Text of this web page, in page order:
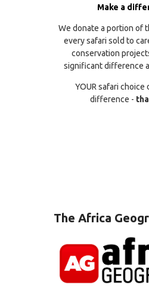
Make a
We donate a portion of
every safari sold to
conservation
significant difference
YOUR safari choice
difference -
The Africa